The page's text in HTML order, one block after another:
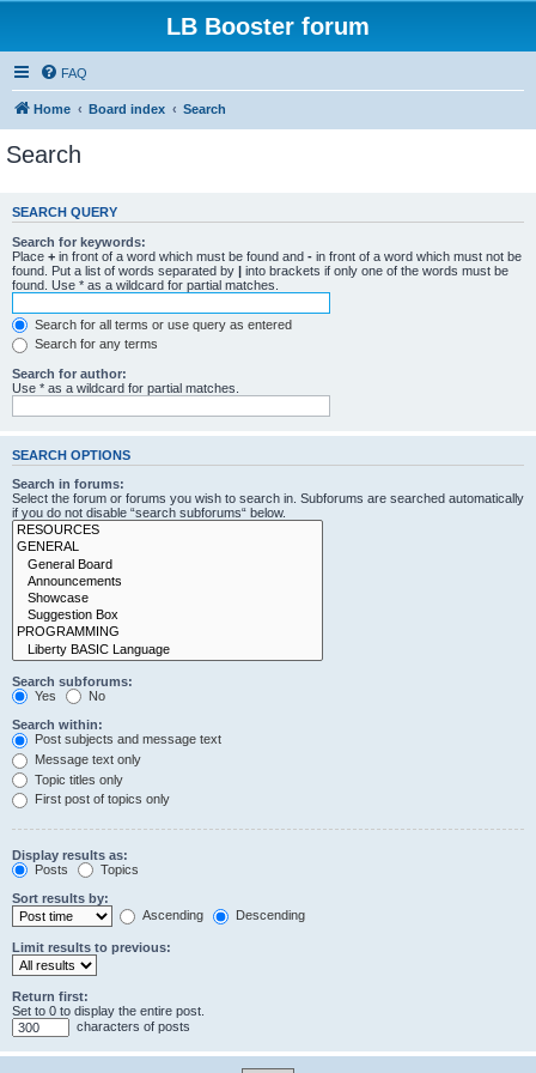
LB Booster forum
FAQ
Home Board index Search
Search
SEARCH QUERY
Search for keywords:
Place + in front of a word which must be found and - in front of a word which must not be
found. Put a list of words separated by | into brackets if only one of the words must be
found. Use * as a wildcard for partial matches.
Search for all terms or use query as entered
Search for any terms
Search for author:
Use * as a wildcard for partial matches.
SEARCH OPTIONS
Search in forums:
Select the forum or forums you wish to search in. Subforums are searched automatically
if you do not disable “search subforums“ below.
Search subforums:
Yes
No
Search within:
Post subjects and message text
Message text only
Topic titles only
First post of topics only
Display results as:
Posts
Topics
Sort results by:
Ascending
Descending
Limit results to previous:
Return first:
Set to 0 to display the entire post.
characters of posts